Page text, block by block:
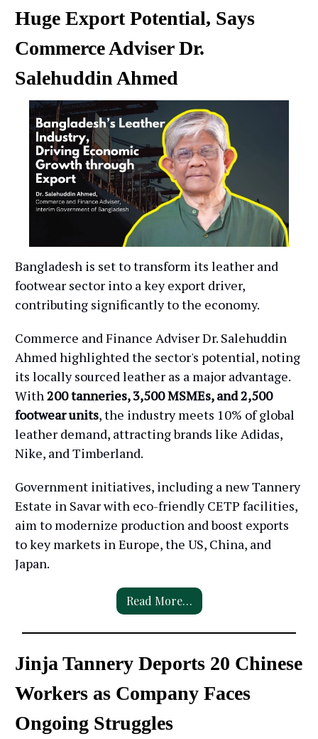
Huge Export Potential, Says
Commerce Adviser Dr.
Salehuddin Ahmed
Bangladesh is set to transform its leather and
footwear sector into a key export driver,
contributing significantly to the economy.
Commerce and Finance Adviser Dr. Salehuddin
Ahmed highlighted the sector's potential, noting
its locally sourced leather as a major advantage.
With200 tanneries, 3,500 MSMEs, and 2,500
footwear units, the industry meets 10% of global
leather demand, attracting brands like Adidas,
Nike, and Timberland.
Government initiatives, including a new Tannery
Estate in Savar with eco-friendly CETP facilities,
aim to modernize production and boost exports
to key markets in Europe, the US, China, and
Japan.
Read More…
Jinja Tannery Deports 20 Chinese
Workers as Company Faces
Ongoing Struggles